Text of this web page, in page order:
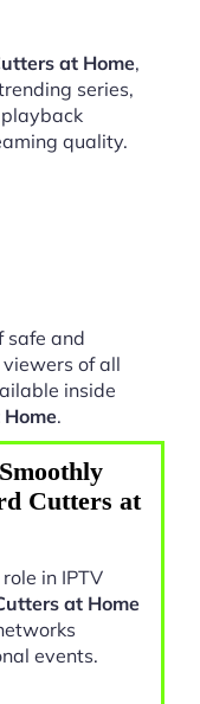
at Home,
series,
quality.
safe and
of all
inside
.
Cutters at
in IPTV
at Home
events.